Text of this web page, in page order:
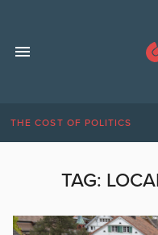
THE COST OF POLITICS
TAG: